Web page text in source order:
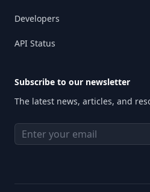
Developers
API Status
Subscribe to our newsletter
The latest news, articles, and